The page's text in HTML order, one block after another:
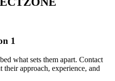
1
what sets them apart. Contact
approach, experience, and